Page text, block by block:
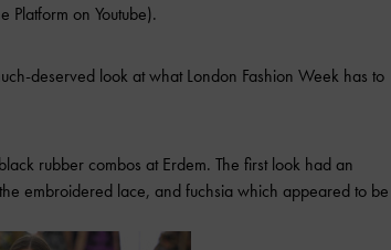
Platform on Youtube).
deserved look at what London Fashion Week has to
rubber combos at Erdem. The first look had an
embroidered lace, and fuchsia which appeared to be